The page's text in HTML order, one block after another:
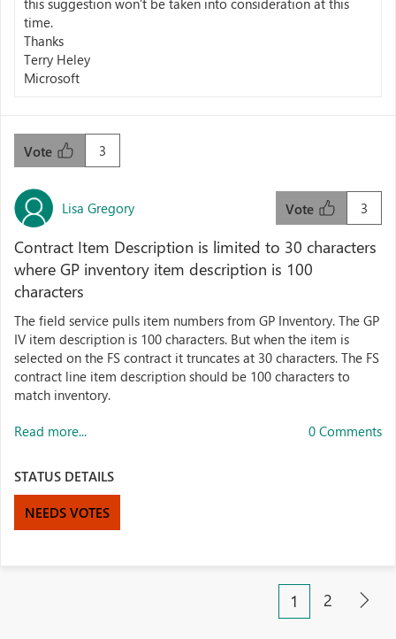
this suggestion won’t be taken into consideration at this
time.
Thanks
Terry Heley
Microsoft
3
Vote
Lisa Gregory 3
Vote
Contract Item Description is limited to 30 characters
where GP inventory item description is 100
characters
The field service pulls item numbers from GP Inventory. The GP
IV item description is 100 characters. But when the item is
selected on the FS contract it truncates at 30 characters. The FS
contract line item description should be 100 characters to
match inventory.
Read more... 0 Comments
STATUS DETAILS
NEEDS VOTES
1 2